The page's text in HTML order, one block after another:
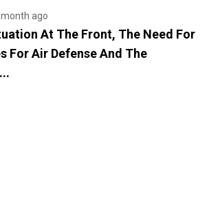
ago
At The Front, The Need For
For Air Defense And The